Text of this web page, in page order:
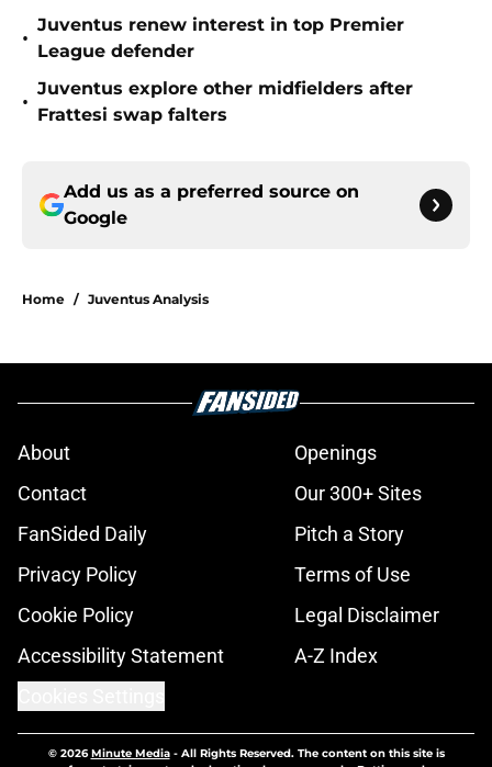
•
Juventus renew interest in top Premier
League defender
•
Juventus explore other midfielders after
Frattesi swap falters
Add us as a preferred source on
Google
Home / Juventus Analysis
About
Openings
Contact
Our 300+ Sites
FanSided Daily
Pitch a Story
Privacy Policy
Terms of Use
Cookie Policy
Legal Disclaimer
Accessibility Statement
A-Z Index
© 2026Minute Media- All Rights Reserved. The content on this site is